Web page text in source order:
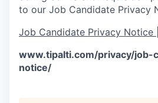
to our Job Candidate Privacy
Job Candidate Privacy Notice
www.tipalti.com/privacy/job-
notice/